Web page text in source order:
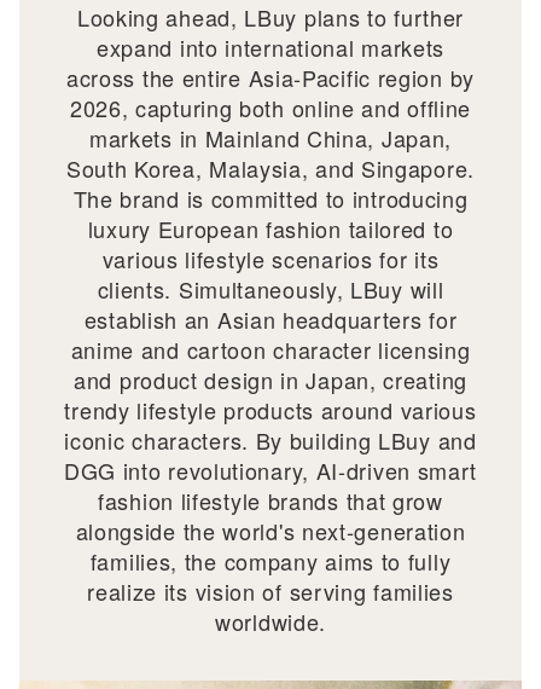
Looking ahead, LBuy plans to further
expand into international markets
across the entire Asia-Pacific region by
2026, capturing both online and offline
markets in Mainland China, Japan,
South Korea, Malaysia, and Singapore.
The brand is committed to introducing
luxury European fashion tailored to
various lifestyle scenarios for its
clients. Simultaneously, LBuy will
establish an Asian headquarters for
anime and cartoon character licensing
and product design in Japan, creating
trendy lifestyle products around various
iconic characters. By building LBuy and
DGG into revolutionary, AI-driven smart
fashion lifestyle brands that grow
alongside the world's next-generation
families, the company aims to fully
realize its vision of serving families
worldwide.